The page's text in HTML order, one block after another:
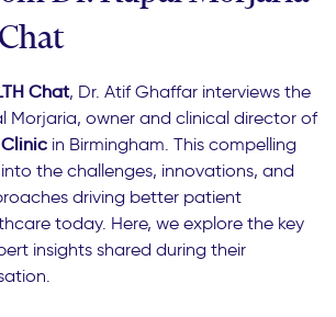
Chat, Dr. Atif Ghaffar interviews the
Morjaria, owner and clinical director of
in Birmingham. This compelling
the challenges, innovations, and
driving better patient
today. Here, we explore the key
insights shared during their